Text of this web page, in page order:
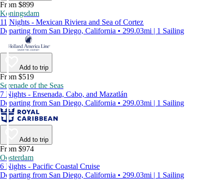
From $899
Koningsdam
11 Nights - Mexican Riviera and Sea of Cortez
Departing from San Diego, California • 299.03mi | 1 Sailing
Add to trip
From $519
Serenade of the Seas
7 Nights - Ensenada, Cabo, and Mazatlán
Departing from San Diego, California • 299.03mi | 1 Sailing
Add to trip
From $974
Oosterdam
6 Nights - Pacific Coastal Cruise
Departing from San Diego, California • 299.03mi | 1 Sailing